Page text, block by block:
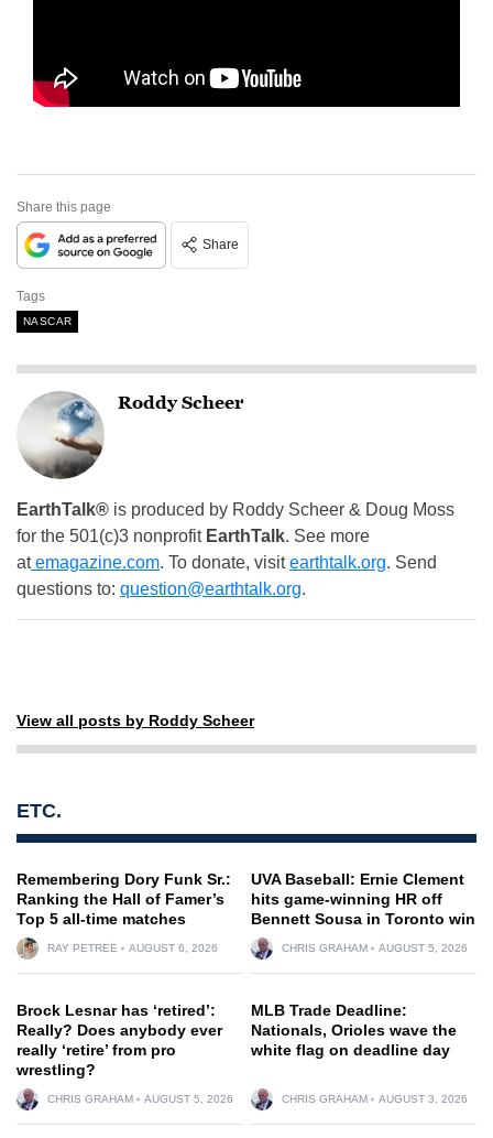
Share this page
Share
Tags
NASCAR
Roddy Scheer
EarthTalk® is produced by Roddy Scheer & Doug Moss
for the 501(c)3 nonprofit EarthTalk. See more
atemagazine.com. To donate, visitearthtalk.org. Send
questions to: question@earthtalk.org.
View all posts by Roddy Scheer
ETC.
Remembering Dory Funk Sr.:
Ranking the Hall of Famer’s
Top 5 all-time matches
RAY PETREE AUGUST 6, 2026
UVA Baseball: Ernie Clement
hits game-winning HR off
Bennett Sousa in Toronto win
CHRIS GRAHAM AUGUST 5, 2026
Brock Lesnar has ‘retired’:
Really? Does anybody ever
really ‘retire’ from pro
wrestling?
CHRIS GRAHAM AUGUST 5, 2026
MLB Trade Deadline:
Nationals, Orioles wave the
white flag on deadline day
CHRIS GRAHAM AUGUST 3, 2026